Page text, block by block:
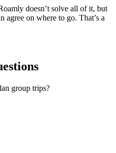
doesn’t solve all of it, but
agree on where to go. That’s a
group trips?